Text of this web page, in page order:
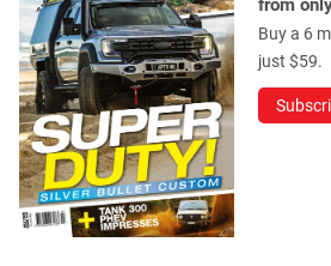
from
Buy a 6
just $59.